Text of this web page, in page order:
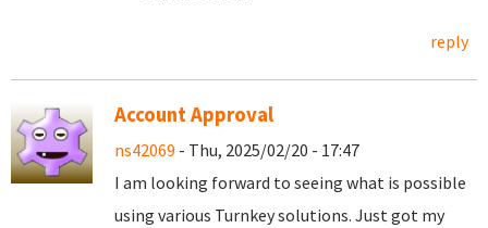
reply
Account Approval
ns42069 - Thu, 2025/02/20 - 17:47
I am looking forward to seeing what is possible
using various Turnkey solutions. Just got my